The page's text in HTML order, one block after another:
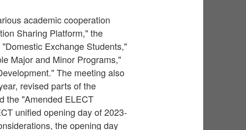
academic cooperation
Sharing Platform," the
Exchange Students,"
Major and Minor Programs,"
The meeting also
revised parts of the
the "Amended ELECT
unified opening day of 2023-
the opening day